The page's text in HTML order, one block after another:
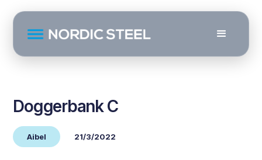
Doggerbank C
Aibel 21/3/2022